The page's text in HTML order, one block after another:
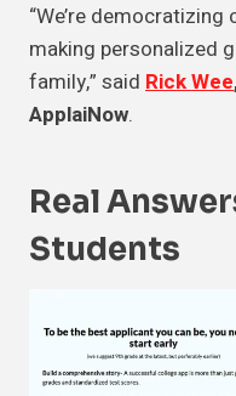
“We’re
making personalized
family,” said Rick Wee
ApplaiNow.
Real
Students